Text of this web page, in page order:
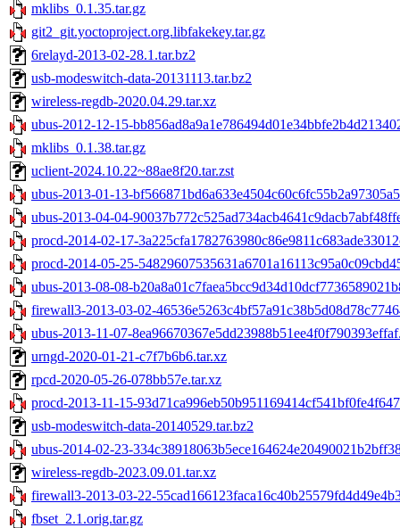
mklibs_0.1.35.tar.gz
git2_git.yoctoproject.org.libfakekey.tar.gz
6relayd-2013-02-28.1.tar.bz2
usb-modeswitch-data-20131113.tar.bz2
wireless-regdb-2020.04.29.tar.xz
ubus-2012-12-15-
mklibs_0.1.38.tar.gz
uclient-2024.10.22~88ae8f20.tar.zst
ubus-2013-01-13-
ubus-2013-04-04-
procd-2014-02-17-
procd-2014-05-25-
ubus-2013-08-08-
firewall3-2013-03-02-
ubus-2013-11-07-
urngd-2020-01-21-c7f7b6b6.tar.xz
rpcd-2020-05-26-078bb57e.tar.xz
procd-2013-11-15-
usb-modeswitch-data-20140529.tar.bz2
ubus-2014-02-23-
wireless-regdb-2023.09.01.tar.xz
firewall3-2013-03-22-
fbset_2.1.orig.tar.gz